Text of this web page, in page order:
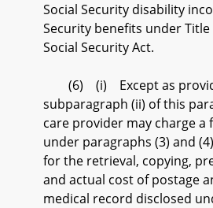
Social Security disability
Security benefits under Title
Social Security Act.
(6) (i) Except as
subparagraph (ii) of this
care provider may charge a
under paragraphs (3) and
for the retrieval, copying,
and actual cost of postage
medical record disclosed